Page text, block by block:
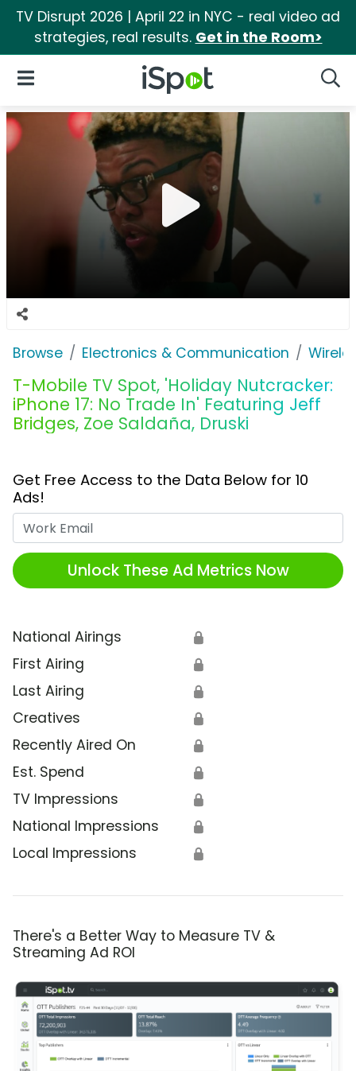
TV Disrupt 2026 | April 22 in NYC - real video ad
strategies, real results. Get in the Room>
iSpot Logo
Open Navigation
Browse Electronics & Communication
T-Mobile TV Spot, 'Holiday Nutcracker:
iPhone 17: No Trade In' Featuring Jeff
Bridges, Zoe Saldaña, Druski
Get Free Access to the Data Below for 10
Ads!
Unlock These Ad Metrics Now
National Airings 🔒
First Airing 🔒
Last Airing 🔒
Creatives 🔒
Recently Aired On 🔒
Est. Spend 🔒
TV Impressions 🔒
National Impressions 🔒
Local Impressions 🔒
There's a Better Way to Measure TV &
Streaming Ad ROI